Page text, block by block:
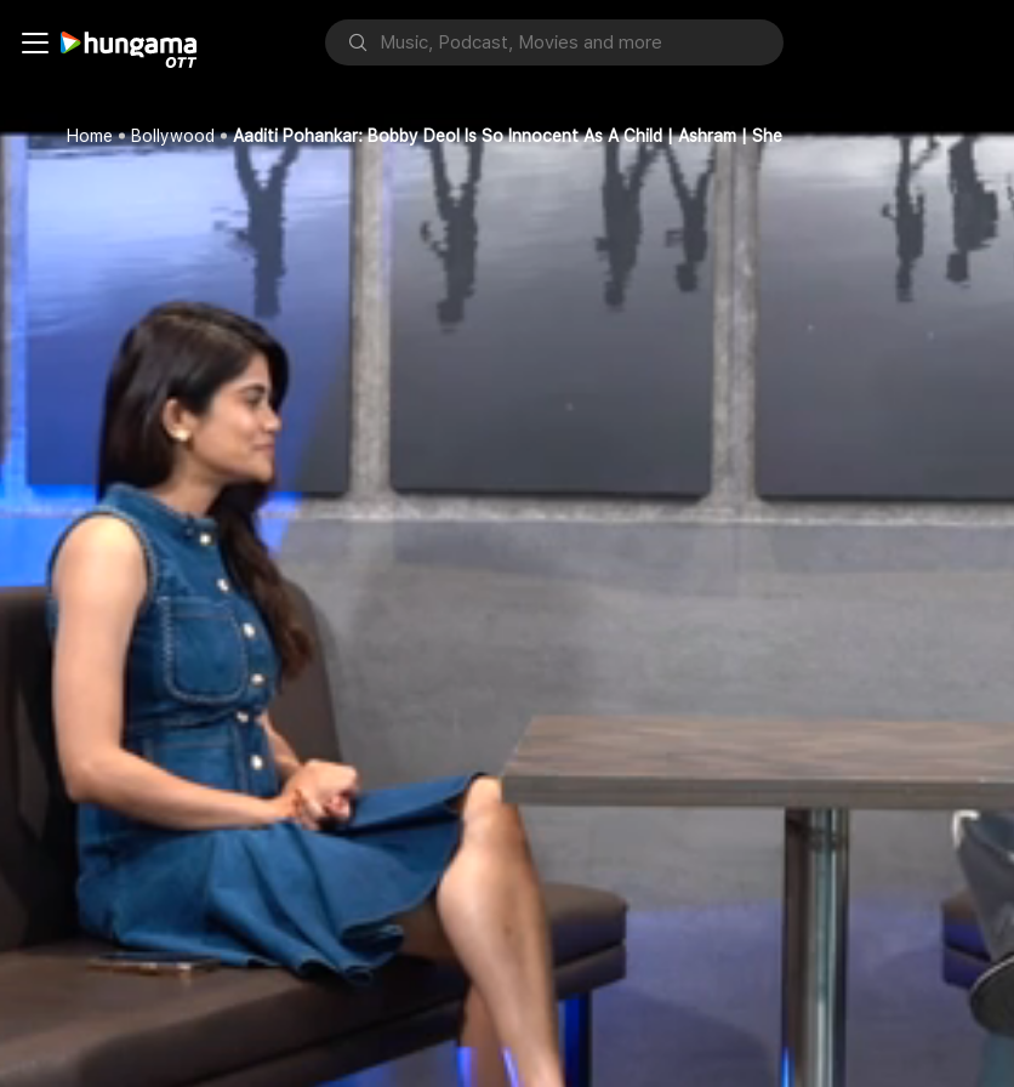
Home Bollywood Aaditi Pohankar: Bobby Deol Is So Innocent As A Child | Ashram | She